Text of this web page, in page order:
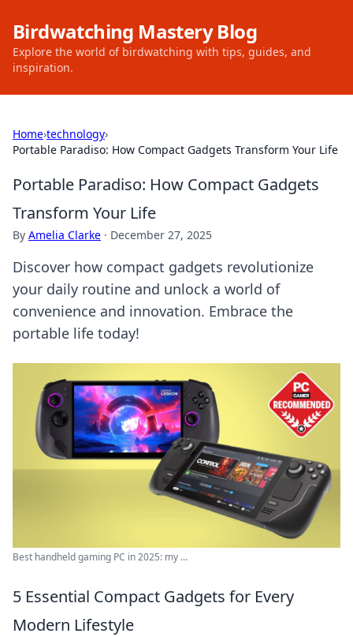
Birdwatching Mastery Blog
Explore the world of birdwatching with tips, guides, and
inspiration.
Home›technology›
Portable Paradiso: How Compact Gadgets Transform Your Life
Portable Paradiso: How Compact Gadgets
Transform Your Life
By Amelia Clarke · December 27, 2025
Discover how compact gadgets revolutionize
your daily routine and unlock a world of
convenience and innovation. Embrace the
portable life today!
Best handheld gaming PC in 2025: my ...
5 Essential Compact Gadgets for Every
Modern Lifestyle